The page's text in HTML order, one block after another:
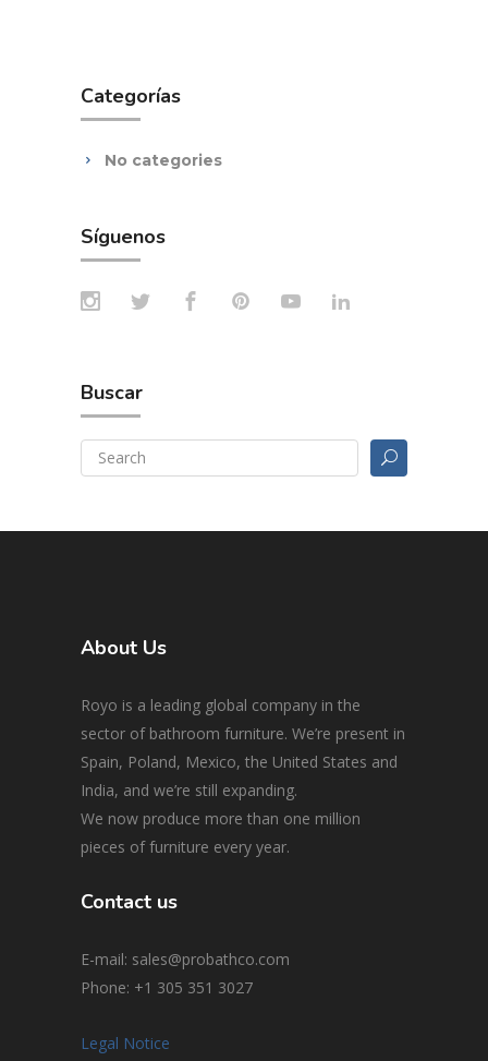
Categorías
No categories
Síguenos
Buscar
About Us
Royo is a leading global company in the
sector of bathroom furniture. We’re present in
Spain, Poland, Mexico, the United States and
India, and we’re still expanding.
We now produce more than one million
pieces of furniture every year.
Contact us
E-mail: sales@probathco.com
Phone: +1 305 351 3027
Legal Notice